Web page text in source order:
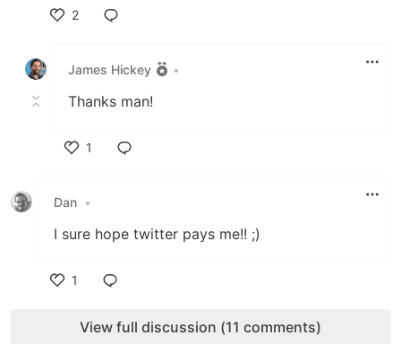
2
James Hickey
•
Thanks man!
1
Dan •
I sure hope twitter pays me!! ;)
1
View full discussion (11 comments)